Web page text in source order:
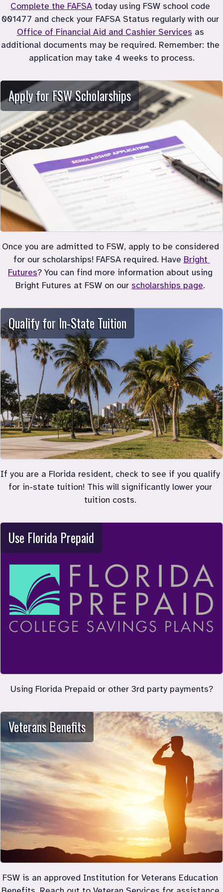
Complete the FAFSA today using FSW school code
Office of Financial Aid and Cashier Services as
additional documents may be required. Remember: the
application may take 4 weeks to process.
Apply for FSW Scholarships
Once you are admitted to FSW, apply to be considered
for our scholarships! FAFSA required. Have Bright
Futures? You can find more information about using
Bright Futures at FSW on our scholarships page.
Qualify for In-State Tuition
If you are a Florida resident, check to see if you qualify
for in-state tuition! This will significantly lower your
tuition costs.
Use Florida Prepaid
Using Florida Prepaid or other 3rd party payments?
Veterans Benefits
FSW is an approved Institution for Veterans Education